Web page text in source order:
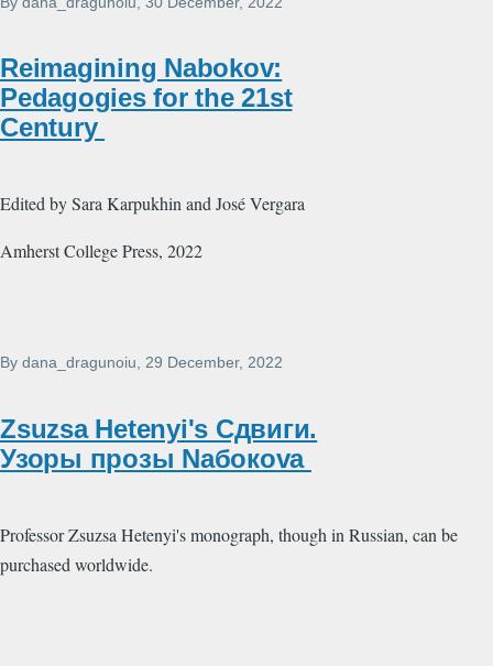
Reimagining Nabokov:
Pedagogies for the 21st
Century
Edited by Sara Karpukhin and José Vergara
Amherst College Press, 2022
By dana_dragunoiu, 29 December, 2022
Zsuzsa Hetenyi's Сдвиги.
Узоры прозы Nабокоvа
Professor Zsuzsa Hetenyi's monograph, though in Russian, can be
purchased worldwide.